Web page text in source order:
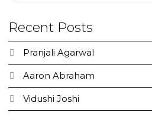
Recent Posts
Pranjali Agarwal
Aaron Abraham
Vidushi Joshi